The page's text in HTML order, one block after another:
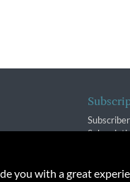
you with a great